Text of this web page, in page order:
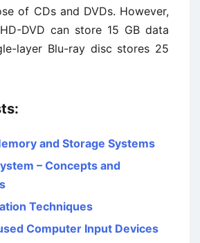
of CDs and DVDs. However,
DVD can store 15 GB data
layer Blu-ray disc stores 25
and Storage Systems
– Concepts and
Techniques
Computer Input Devices